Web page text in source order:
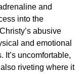
and
into the
abusive
and emotional
It’s uncomfortable,
also riveting where it